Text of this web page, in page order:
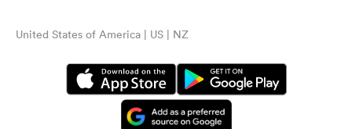
United States of America | US | NZ